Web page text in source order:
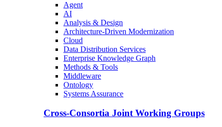
Agent
AI
Analysis & Design
Architecture-Driven Modernization
Cloud
Data Distribution Services
Enterprise Knowledge Graph
Methods & Tools
Middleware
Ontology
Systems Assurance
Cross-Consortia Joint Working Groups